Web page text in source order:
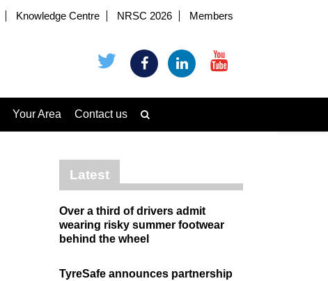
Knowledge Centre NRSC 2026 Members
Your Area Contact us
Latest
Over a third of drivers admit
wearing risky summer footwear
behind the wheel
TyreSafe announces partnership